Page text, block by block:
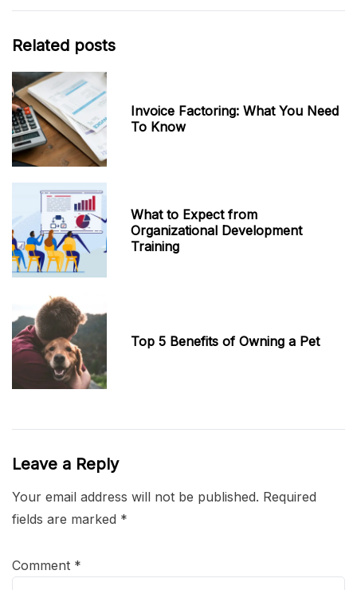
Related posts
Invoice Factoring: What You Need
To Know
What to Expect from
Organizational Development
Training
Top 5 Benefits of Owning a Pet
Leave a Reply
Your email address will not be published. Required
fields are marked *
Comment *